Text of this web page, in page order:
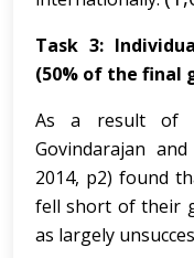
Task 3:
(50% of the final
As a result of
Govindarajan
2014, p2) found
fell short of their
as largely